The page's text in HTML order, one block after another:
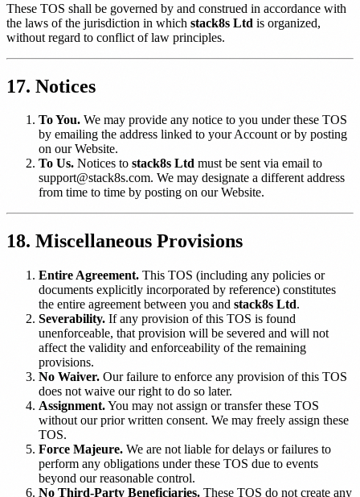
These TOS shall be governed by and construed in accordance with
the laws of the jurisdiction in which stack8s Ltd is organized,
without regard to conflict of law principles.
17. Notices
To You. We may provide any notice to you under these TOS
by emailing the address linked to your Account or by posting
on our Website.
To Us. Notices to stack8s Ltd must be sent via email to
support@stack8s.com. We may designate a different address
from time to time by posting on our Website.
18. Miscellaneous Provisions
Entire Agreement. This TOS (including any policies or
documents explicitly incorporated by reference) constitutes
the entire agreement between you and stack8s Ltd.
Severability. If any provision of this TOS is found
unenforceable, that provision will be severed and will not
affect the validity and enforceability of the remaining
provisions.
No Waiver. Our failure to enforce any provision of this TOS
does not waive our right to do so later.
Assignment.You may not assign or transfer these TOS
without our prior written consent. We may freely assign these
TOS.
Force Majeure. We are not liable for delays or failures to
perform any obligations under these TOS due to events
beyond our reasonable control.
No Third-Party Beneficiaries. These TOS do not create any